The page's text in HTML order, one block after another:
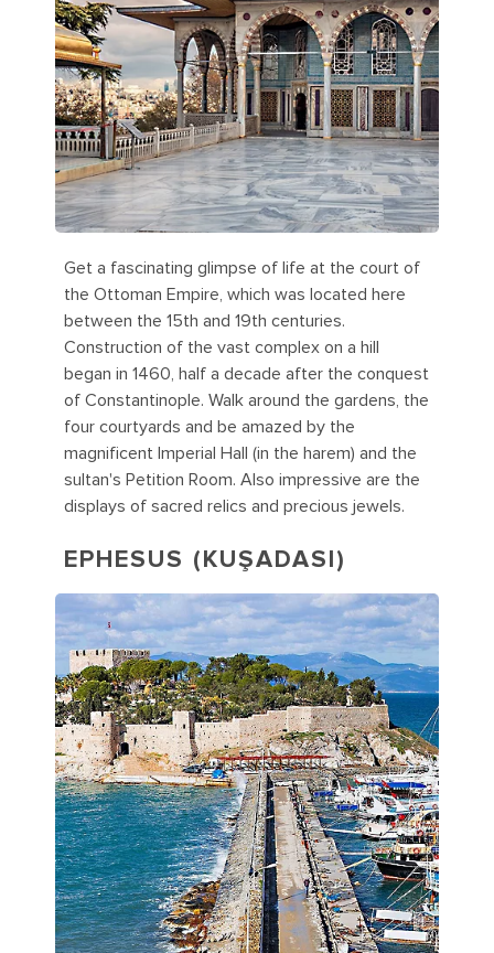
Get a fascinating glimpse of life at the court of
the Ottoman Empire, which was located here
between the 15th and 19th centuries.
Construction of the vast complex on a hill
began in 1460, half a decade after the conquest
of Constantinople. Walk around the gardens, the
four courtyards and be amazed by the
magnificent Imperial Hall (in the harem) and the
sultan's Petition Room. Also impressive are the
displays of sacred relics and precious jewels.
EPHESUS (KUŞADASI)